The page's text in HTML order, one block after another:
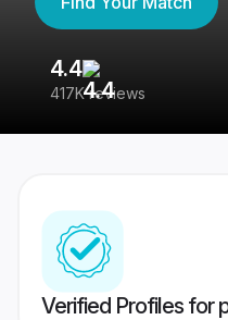
4.4
417K reviews
Verified Profiles for